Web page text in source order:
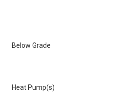
Below Grade
Heat Pump(s)